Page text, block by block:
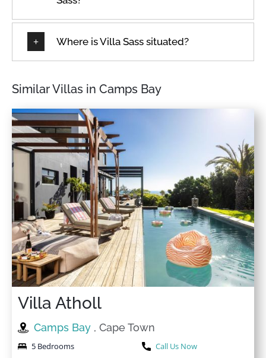
Where is Villa Sass situated?
Similar Villas in Camps Bay
Villa Atholl
Camps Bay , Cape Town
5 Bedrooms
Call Us Now